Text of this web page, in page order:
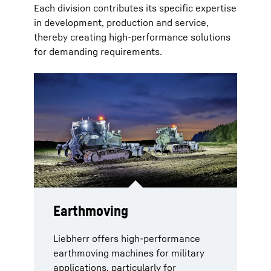
Each division contributes its specific expertise
in development, production and service,
thereby creating high-performance solutions
for demanding requirements.
Earthmoving
Liebherr offers high-performance
earthmoving machines for military
applications, particularly for
Military recovery vehicles
Armoured military cranes are
Aerospace
Comprehensive solutions for military
aircraft cover the entire lifecycle.
High-performance on-board systems,
Components
In the components sector, the range
extends from high-performance
drives to mobile energy storage
Gear technology and
Liebherr combines industrial